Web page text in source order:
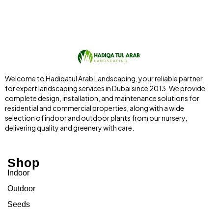
Welcome to Hadiqatul Arab Landscaping, your reliable partner
for expert landscaping services in Dubai since 2013. We provide
complete design, installation, and maintenance solutions for
residential and commercial properties, along with a wide
selection of indoor and outdoor plants from our nursery,
delivering quality and greenery with care.
Shop
Indoor
Outdoor
Seeds